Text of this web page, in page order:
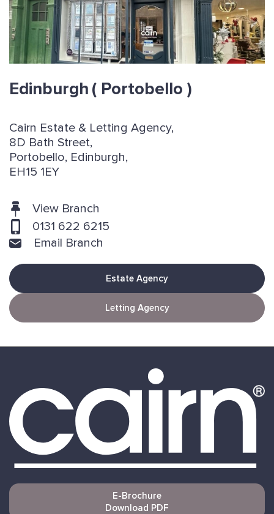
Edinburgh ( Portobello )
Cairn Estate & Letting Agency,
8D Bath Street,
Portobello, Edinburgh,
EH15 1EY
View Branch
0131 622 6215
Email Branch
Estate Agency
Letting Agency
E-Brochure
Download PDF